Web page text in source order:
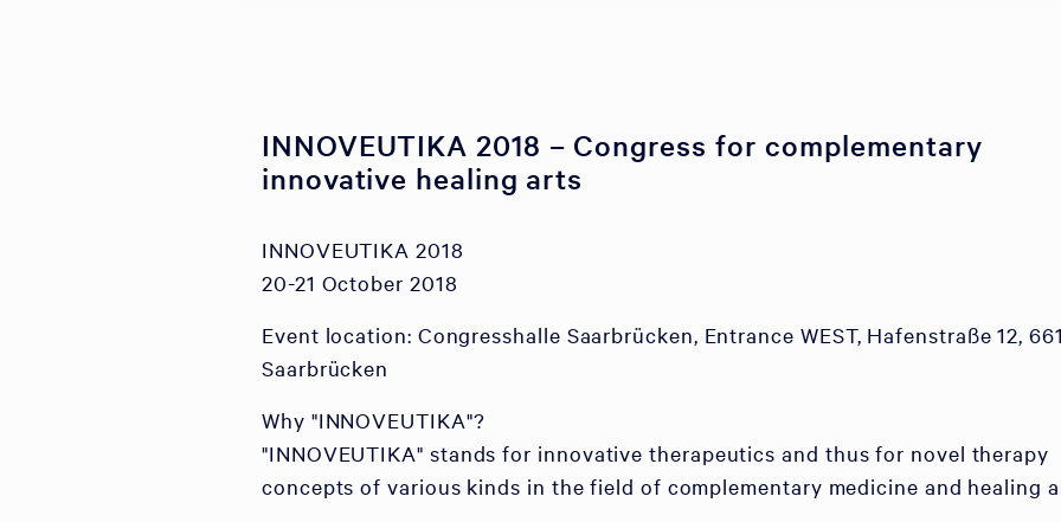
INNOVEUTIKA 2018 – Congress for complementary
innovative healing arts
INNOVEUTIKA 2018
20-21 October 2018
Event location: Congresshalle Saarbrücken, Entrance WEST, Hafenstraße 12,
Saarbrücken
Why "INNOVEUTIKA"?
"INNOVEUTIKA" stands for innovative therapeutics and thus for novel therapy
concepts of various kinds in the field of complementary medicine and healing